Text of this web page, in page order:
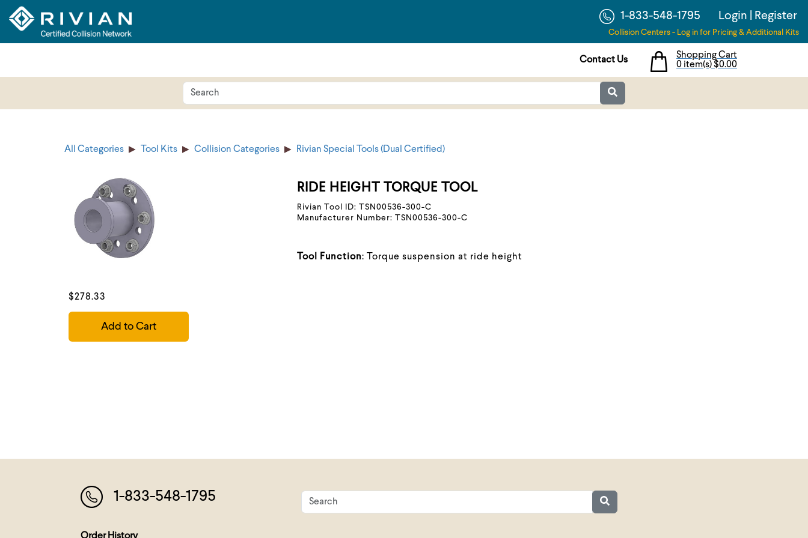
1-833-548-1795 Login Register
Collision Centers - Log in for Pricing & Additional Kits
Shopping Cart
0 item(s)$0.00
Contact Us
All Categories Tool Kits Collision Categories Rivian Special Tools (Dual Certified)
$278.33
Add to Cart
RIDE HEIGHT TORQUE TOOL
Rivian Tool ID: TSN00536-300-C
Manufacturer Number: TSN00536-300-C
Tool Function: Torque suspension at ride height
1-833-548-1795